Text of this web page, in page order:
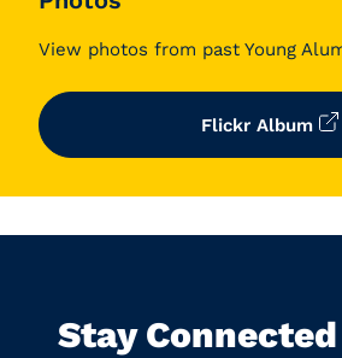
View photos from past Young
Flickr Album
Stay Connected